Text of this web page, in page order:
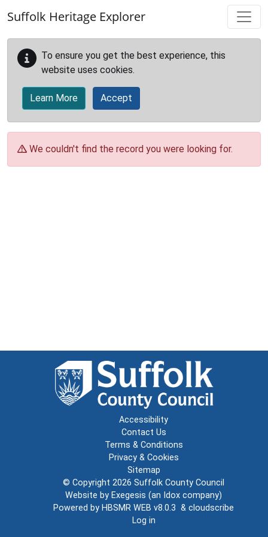
Suffolk Heritage Explorer
To ensure you get the best experience, this
website uses cookies.
Learn More Accept
We couldn't find the record you were looking for.
Accessibility
Contact Us
Terms & Conditions
Privacy & Cookies
Sitemap
© Copyright 2026 Suffolk County Council
Website by Exegesis (an Idox company)
Powered by HBSMR WEB v8.0.3 & cloudscribe
Log in